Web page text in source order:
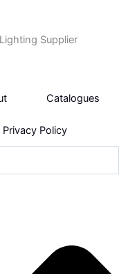
Supplier
Catalogues
Privacy Policy